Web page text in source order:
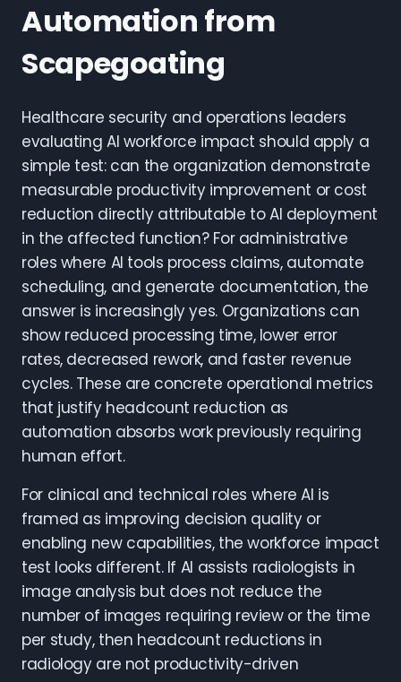
Automation from
Scapegoating
Healthcare security and operations leaders
evaluating AI workforce impact should apply a
simple test: can the organization demonstrate
measurable productivity improvement or cost
reduction directly attributable to AI deployment
in the affected function? For administrative
roles where AI tools process claims, automate
scheduling, and generate documentation, the
answer is increasingly yes. Organizations can
show reduced processing time, lower error
rates, decreased rework, and faster revenue
cycles. These are concrete operational metrics
that justify headcount reduction as
automation absorbs work previously requiring
human effort.
For clinical and technical roles where AI is
framed as improving decision quality or
enabling new capabilities, the workforce impact
test looks different. If AI assists radiologists in
image analysis but does not reduce the
number of images requiring review or the time
per study, then headcount reductions in
radiology are not productivity-driven